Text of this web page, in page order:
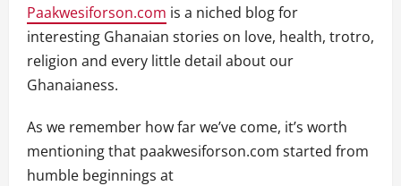
Paakwesiforson.com is a niched blog for
interesting Ghanaian stories on love, health, trotro,
religion and every little detail about our
Ghanaianess.
As we remember how far we’ve come, it’s worth
mentioning that paakwesiforson.com started from
humble beginnings at